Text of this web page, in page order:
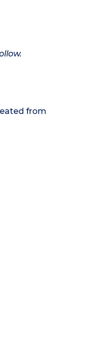
from